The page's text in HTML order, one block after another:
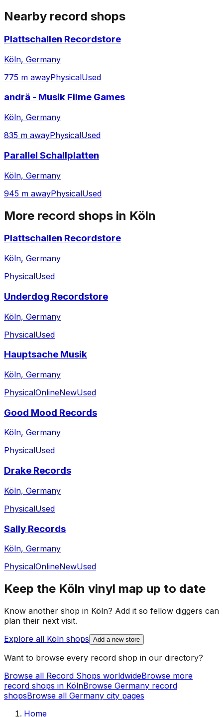
Nearby record shops
Plattschallen Recordstore
Köln, Germany
775 m awayPhysicalUsed
andrä - Musik Filme Games
Köln, Germany
835 m awayPhysicalUsed
Parallel Schallplatten
Köln, Germany
945 m awayPhysicalUsed
More record shops in Köln
Plattschallen Recordstore
Köln, Germany
PhysicalUsed
Underdog Recordstore
Köln, Germany
PhysicalUsed
Hauptsache Musik
Köln, Germany
PhysicalOnlineNewUsed
Good Mood Records
Köln, Germany
PhysicalUsed
Drake Records
Köln, Germany
PhysicalUsed
Sally Records
Köln, Germany
PhysicalOnlineNewUsed
Keep the Köln vinyl map up to date
Know another shop in Köln? Add it so fellow diggers can
plan their next visit.
Explore all Köln shops Add a new store
Want to browse every record shop in our directory?
Browse all Record Shops worldwideBrowse more
record shops in KölnBrowse Germany record
shopsBrowse all Germany city pages
Home